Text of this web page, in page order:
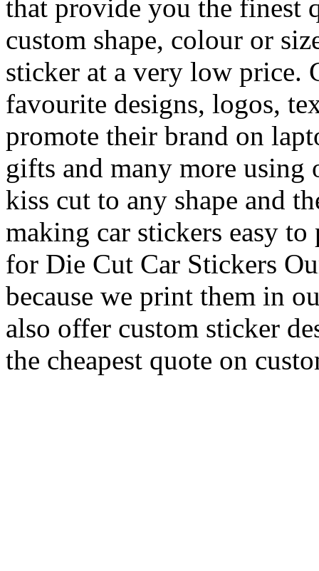
that provide you the finest
custom shape, colour or
sticker at a very low price.
favourite designs, logos,
promote their brand on
gifts and many more using
kiss cut to any shape and
making car stickers easy
for Die Cut Car Stickers
because we print them in
also offer custom sticker
the cheapest quote on